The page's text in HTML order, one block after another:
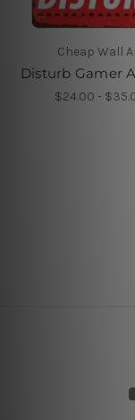
Cheap Wall
Disturb Gamer
$24.00 -